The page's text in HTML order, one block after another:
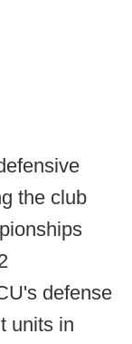
the club
defense
units in